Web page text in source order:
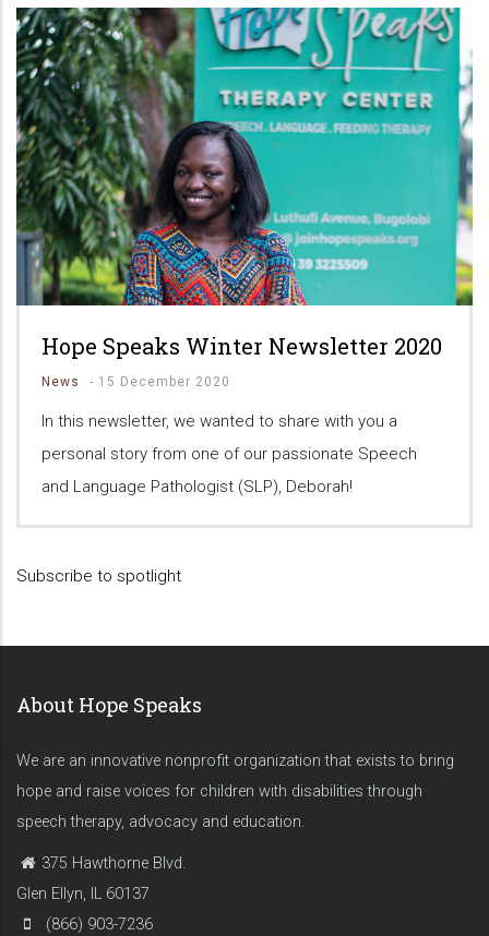
Hope Speaks Winter Newsletter 2020
News - 15 December 2020
In this newsletter, we wanted to share with you a
personal story from one of our passionate Speech
and Language Pathologist (SLP), Deborah!
Subscribe to spotlight
About Hope Speaks
We are an innovative nonprofit organization that exists to bring
hope and raise voices for children with disabilities through
speech therapy, advocacy and education.
375 Hawthorne Blvd.
Glen Ellyn, IL 60137
(866) 903-7236